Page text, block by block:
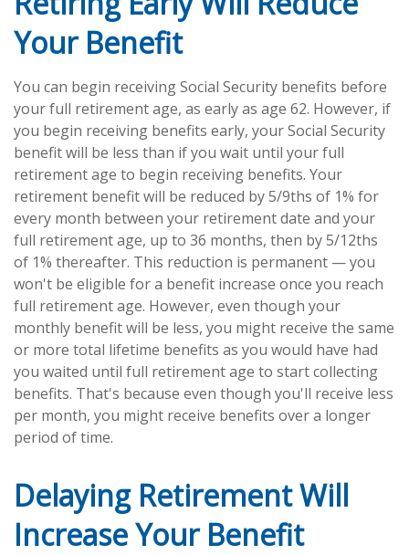
Your Benefit
You can begin receiving Social Security benefits before
your full retirement age, as early as age 62. However, if
you begin receiving benefits early, your Social Security
benefit will be less than if you wait until your full
retirement age to begin receiving benefits. Your
retirement benefit will be reduced by 5/9ths of 1% for
every month between your retirement date and your
full retirement age, up to 36 months, then by 5/12ths
of 1% thereafter. This reduction is permanent — you
won't be eligible for a benefit increase once you reach
full retirement age. However, even though your
monthly benefit will be less, you might receive the same
or more total lifetime benefits as you would have had
you waited until full retirement age to start collecting
benefits. That's because even though you'll receive less
per month, you might receive benefits over a longer
period of time.
Delaying Retirement Will
Increase Your Benefit